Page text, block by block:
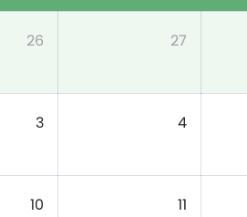
26 27
3 4
10 11